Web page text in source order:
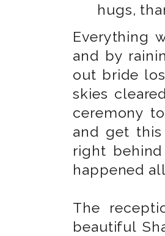
hugs,
Everything
and by
out bride
skies
ceremony
and get
right
happened
The
beautiful